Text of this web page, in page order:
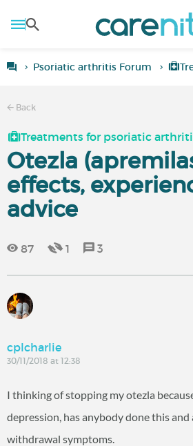
Psoriatic arthritis Forum
Back
Treatments for psoriatic
Otezla
effects,
advice
87 1 3
cplcharlie
30/11/2018 at 12:38
I thinking of stopping my otezla
depression, has anybody done this and
withdrawal symptoms.